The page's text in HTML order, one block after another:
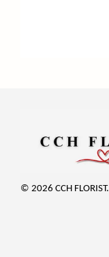
© 2026 CCH FLORIST.